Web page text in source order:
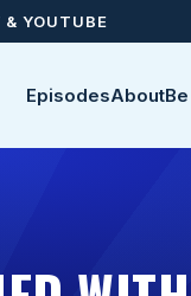
& YOUTUBE
EpisodesAbout